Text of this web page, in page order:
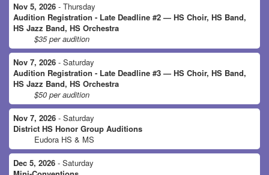
Nov 5, 2026 - Thursday
Audition Registration - Late Deadline #2 — HS Choir, HS Band,
HS Jazz Band, HS Orchestra
$35 per audition
Nov 7, 2026 - Saturday
Audition Registration - Late Deadline #3 — HS Choir, HS Band,
HS Jazz Band, HS Orchestra
$50 per audition
Nov 7, 2026 - Saturday
District HS Honor Group Auditions
Eudora HS & MS
Dec 5, 2026 - Saturday